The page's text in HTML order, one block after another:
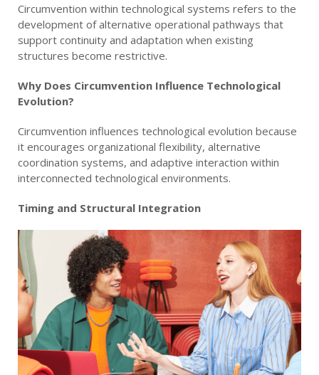
Circumvention within technological systems refers to the
development of alternative operational pathways that
support continuity and adaptation when existing
structures become restrictive.
Why Does Circumvention Influence Technological
Evolution?
Circumvention influences technological evolution because
it encourages organizational flexibility, alternative
coordination systems, and adaptive interaction within
interconnected technological environments.
Timing and Structural Integration